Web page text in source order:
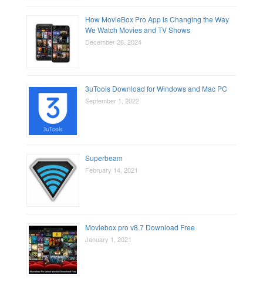
How MovieBox Pro App is Changing the Way
We Watch Movies and TV Shows
December 26, 2024
3uTools Download for Windows and Mac PC
September 1, 2022
Superbeam
February 14, 2021
Moviebox pro v8.7 Download Free
January 1, 2021